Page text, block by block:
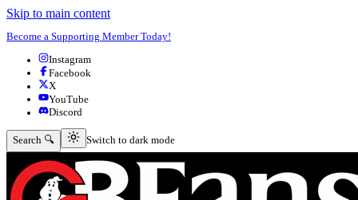
Skip to main content
Become a Supporting Member Today!
Instagram
Facebook
X
YouTube
Discord
Search 🔍 Switch to dark mode
Switch to dark mode